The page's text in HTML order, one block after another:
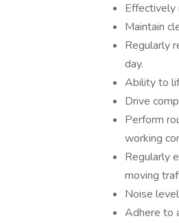
Maintain
Regularly
day.
Ability to
Drive
Perform
working
Regularly
moving
Noise
Adhere to